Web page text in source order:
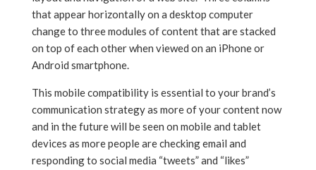
that appear horizontally on a desktop computer
change to three modules of content that are stacked
on top of each other when viewed on an iPhone or
Android smartphone.
This mobile compatibility is essential to your brand’s
communication strategy as more of your content now
and in the future will be seen on mobile and tablet
devices as more people are checking email and
responding to social media “tweets” and “likes”